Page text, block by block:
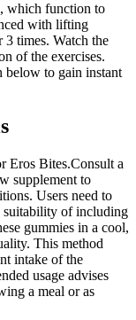
which function to
with lifting
times. Watch the
of the exercises.
below to gain instant
Eros Bites.Consult a
supplement to
Users need to
suitability of including
gummies in a cool,
This method
intake of the
usage advises
a meal or as